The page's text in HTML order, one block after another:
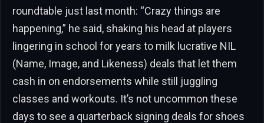
roundtable just last month: “Crazy things are
happening,” he said, shaking his head at players
lingering in school for years to milk lucrative NIL
(Name, Image, and Likeness) deals that let them
cash in on endorsements while still juggling
classes and workouts. It’s not uncommon these
days to see a quarterback signing deals for shoes